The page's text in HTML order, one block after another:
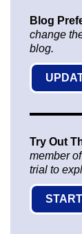
Blog
change
blog.
Try Out
member
trial to